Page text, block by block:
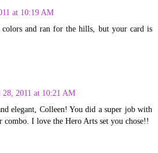
at 10:19 AM
colors and ran for the hills, but your card is
2011 at 10:21 AM
elegant, Colleen! You did a super job with
combo. I love the Hero Arts set you chose!!